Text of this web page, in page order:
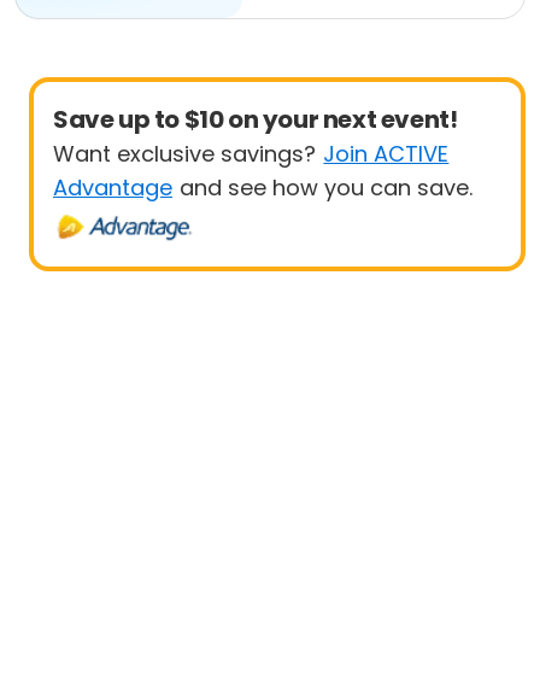
Save up to $10 on your next event!
Want exclusive savings? Join ACTIVE
Advantage and see how you can save.